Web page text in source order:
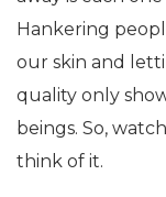
Hankering
our skin and
quality only
beings. So,
think of it.